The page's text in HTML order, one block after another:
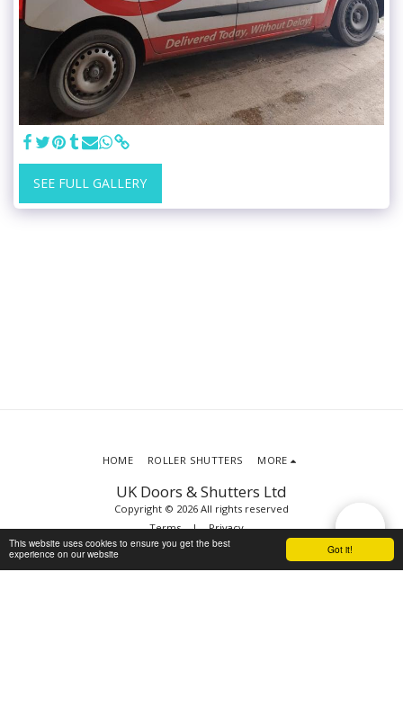
Got it!
This website uses cookies to ensure you get the best
experience on our website
SEE FULL GALLERY
UK Doors & Shutters Ltd
Copyright © 2026 All rights reserved
Terms|Privacy
HOME ROLLER SHUTTERS MORE